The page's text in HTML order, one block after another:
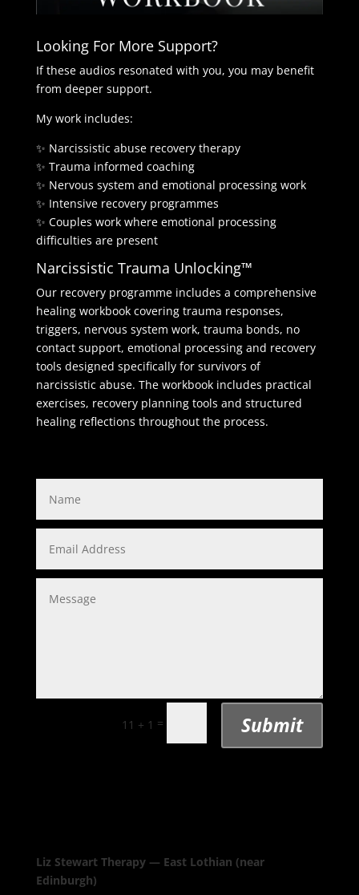
Looking For More Support?
If these audios resonated with you, you may benefit
from deeper support.
My work includes:
✨ Narcissistic abuse recovery therapy
✨ Trauma informed coaching
✨ Nervous system and emotional processing work
✨ Intensive recovery programmes
✨ Couples work where emotional processing
difficulties are present
Narcissistic Trauma Unlocking™
Our recovery programme includes a comprehensive
healing workbook covering trauma responses,
triggers, nervous system work, trauma bonds, no
contact support, emotional processing and recovery
tools designed specifically for survivors of
narcissistic abuse. The workbook includes practical
exercises, recovery planning tools and structured
healing reflections throughout the process.
11 + 1 = Submit
Liz Stewart Therapy — East Lothian (near
Edinburgh)